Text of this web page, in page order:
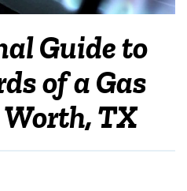
Guide to
of a Gas
TX